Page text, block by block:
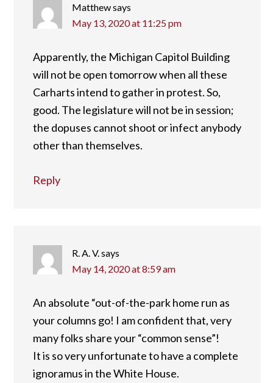
Matthewsays
May 13, 2020 at 11:25 pm
Apparently, the Michigan Capitol Building
will not be open tomorrow when all these
Carharts intend to gather in protest. So,
good. The legislature will not be in session;
the dopuses cannot shoot or infect anybody
other than themselves.
Reply
R. A. V. says
May 14, 2020 at 8:59 am
An absolute “out-of-the-park home run as
your columns go! I am confident that, very
many folks share your “common sense”!
It is so very unfortunate to have a complete
ignoramus in the White House.